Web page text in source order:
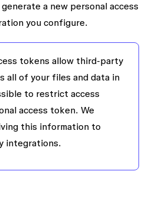
a new personal access
you configure.
tokens allow third-party
all of your files and data in
to restrict access
access token. We
this information to
integrations.